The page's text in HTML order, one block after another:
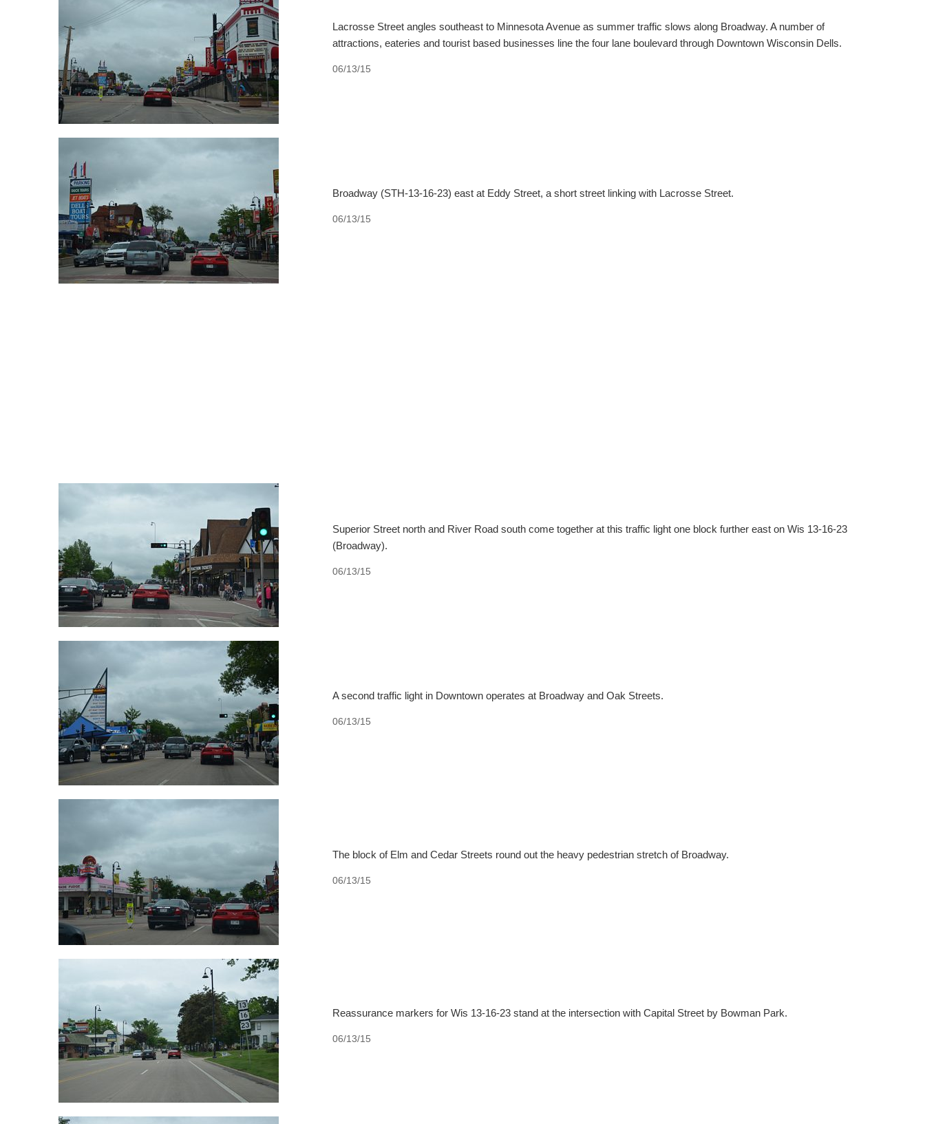
Lacrosse Street angles southeast to Minnesota Avenue as summer traffic slows along Broadway. A number of
attractions, eateries and tourist based businesses line the four lane boulevard through Downtown Wisconsin Dells.
06/13/15
Broadway (STH-13-16-23) east at Eddy Street, a short street linking with Lacrosse Street.
06/13/15
Superior Street north and River Road south come together at this traffic light one block further east on Wis 13-16-23
(Broadway).
06/13/15
A second traffic light in Downtown operates at Broadway and Oak Streets.
06/13/15
The block of Elm and Cedar Streets round out the heavy pedestrian stretch of Broadway.
06/13/15
Reassurance markers for Wis 13-16-23 stand at the intersection with Capital Street by Bowman Park.
06/13/15